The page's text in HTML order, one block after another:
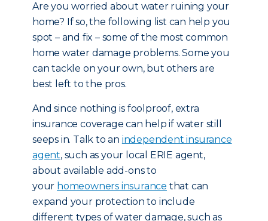
Are you worried about water ruining your
home? If so, the following list can help you
spot – and fix – some of the most common
home water damage problems. Some you
can tackle on your own, but others are
best left to the pros.
And since nothing is foolproof, extra
insurance coverage can help if water still
seeps in. Talk to an independent insurance
agent, such as your local ERIE agent,
about available add-ons to
your homeowners insurance that can
expand your protection to include
different types of water damage, such as